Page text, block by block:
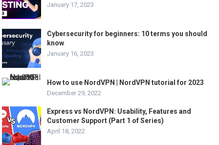
January 17, 2023
Cybersecurity for beginners: 10 terms you should
know
January 16, 2023
How to use NordVPN | NordVPN tutorial for 2023
December 29, 2022
Express vs NordVPN: Usability, Features and
Customer Support (Part 1 of Series)
April 18, 2022